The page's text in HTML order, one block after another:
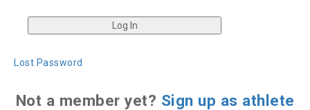
Lost Password
Not a member yet? Sign up as athlete